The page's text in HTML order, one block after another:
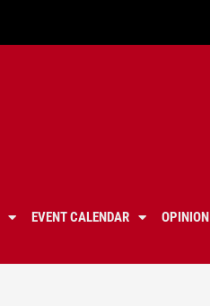
EVENT CALENDAR OPINION